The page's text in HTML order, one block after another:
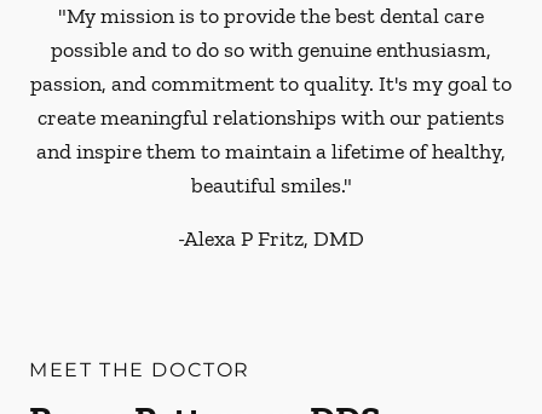
"My mission is to provide the best dental care
possible and to do so with genuine enthusiasm,
passion, and commitment to quality. It's my goal to
create meaningful relationships with our patients
and inspire them to maintain a lifetime of healthy,
beautiful smiles."
-Alexa P Fritz, DMD
MEET THE DOCTOR